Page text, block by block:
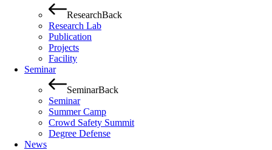
ResearchBack
Research Lab
Publication
Projects
Facility
Seminar
SeminarBack
Seminar
Summer Camp
Crowd Safety Summit
Degree Defense
News